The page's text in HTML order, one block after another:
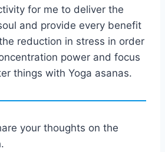
for me to deliver the
and provide every benefit
reduction in stress in order
power and focus
things with Yoga asanas.
your thoughts on the